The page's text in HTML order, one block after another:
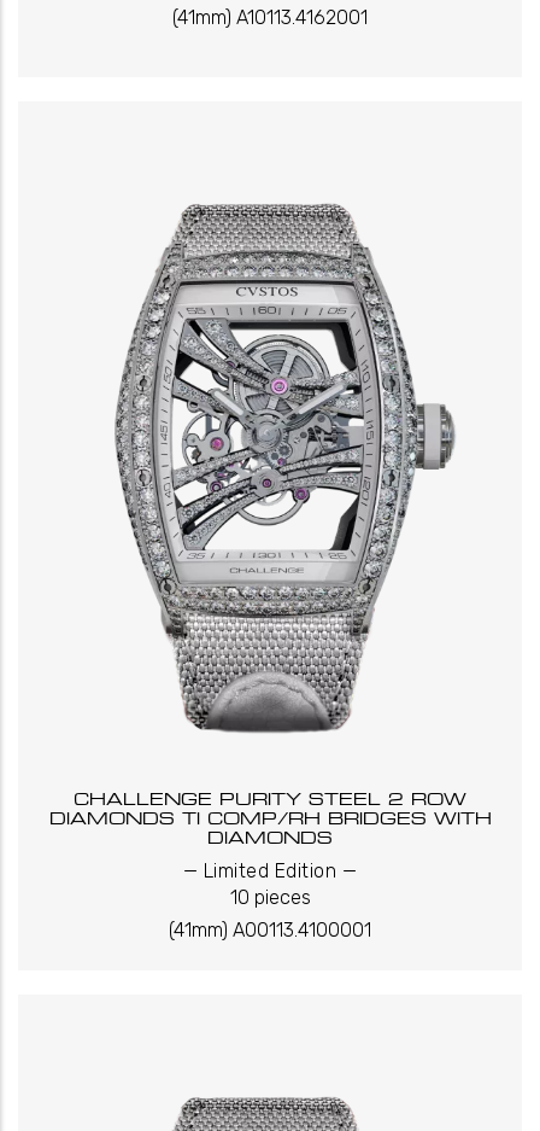
(41mm) A10113.4162001
CHALLENGE PURITY STEEL 2 ROW
DIAMONDS TI COMP/RH BRIDGES WITH
DIAMONDS
_ Limited Edition _
10 pieces
(41mm) A00113.4100001